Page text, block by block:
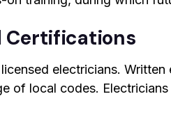
Certifications
electricians.
of local codes.